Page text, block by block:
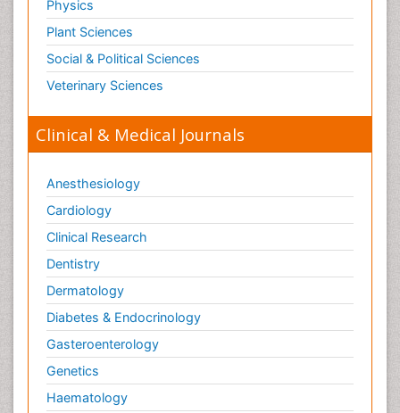
Physics
Plant Sciences
Social & Political Sciences
Veterinary Sciences
Clinical & Medical Journals
Anesthesiology
Cardiology
Clinical Research
Dentistry
Dermatology
Diabetes & Endocrinology
Gasteroenterology
Genetics
Haematology